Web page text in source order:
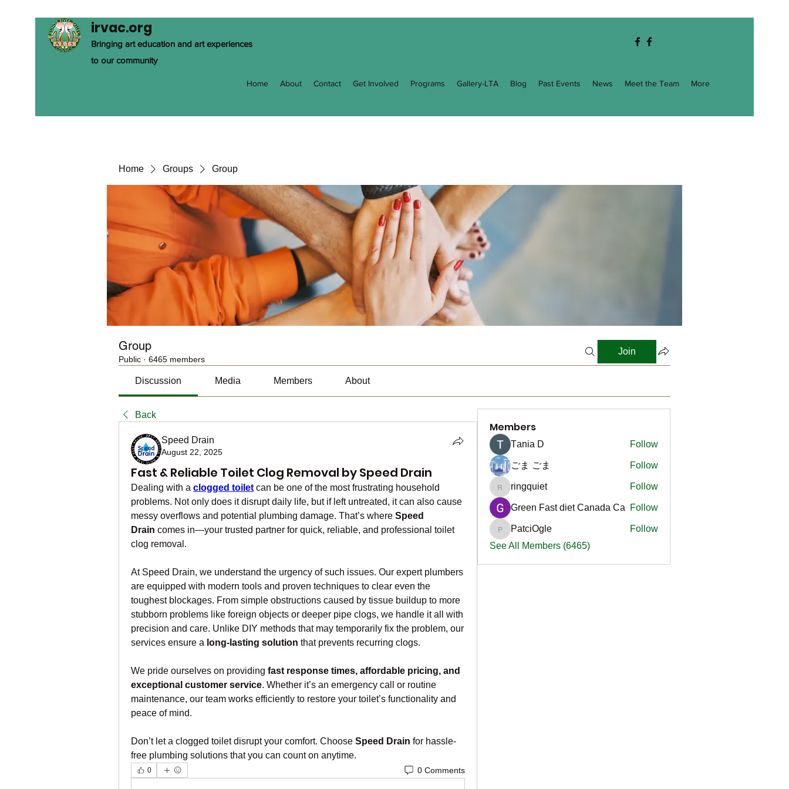
irvac.org
Bringing art education and art experiences
to our community
Home About Contact Get Involved Programs Gallery-LTA Blog Past Events News Meet the Team More
Home Groups Group
Group
Public · 6465 members
Join
Discussion Media Members About
Back
Speed Drain
August 22, 2025
Fast & Reliable Toilet Clog Removal by Speed Drain
Dealing with a clogged toilet can be one of the most frustrating household
problems. Not only does it disrupt daily life, but if left untreated, it can also cause
messy overflows and potential plumbing damage. That’s where Speed
Drain comes in—your trusted partner for quick, reliable, and professional toilet
clog removal.
At Speed Drain, we understand the urgency of such issues. Our expert plumbers
are equipped with modern tools and proven techniques to clear even the
toughest blockages. From simple obstructions caused by tissue buildup to more
stubborn problems like foreign objects or deeper pipe clogs, we handle it all with
precision and care. Unlike DIY methods that may temporarily fix the problem, our
services ensure a long-lasting solution that prevents recurring clogs.
We pride ourselves on providing fast response times, affordable pricing, and
exceptional customer service. Whether it’s an emergency call or routine
maintenance, our team works efficiently to restore your toilet’s functionality and
peace of mind.
Don’t let a clogged toilet disrupt your comfort. Choose Speed Drain for hassle-
free plumbing solutions that you can count on anytime.
0 0 Comments
Members
Тania D Follow
ごま ごま Follow
ringquiet
ringquiet Follow
Green Fast diet Canada Ca Follow
PatciOgle
PatciOgle
Follow
See All Members (6465)